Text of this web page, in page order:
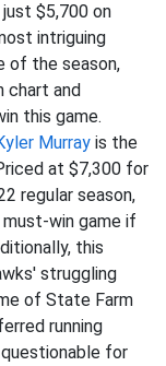
$5,700 on
intriguing
of the season,
chart and
this game.
Murray is the
at $7,300 for
regular season,
win game if
this
struggling
of State Farm
running
for